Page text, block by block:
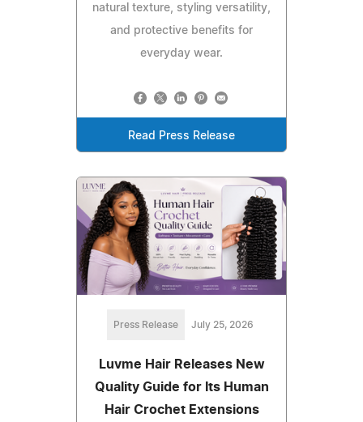
natural texture, styling versatility,
and protective benefits for
everyday wear.
Read Press Release
Press Release July 25, 2026
Luvme Hair Releases New
Quality Guide for Its Human
Hair Crochet Extensions